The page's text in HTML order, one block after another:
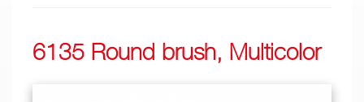
6135 Round brush, Multicolor